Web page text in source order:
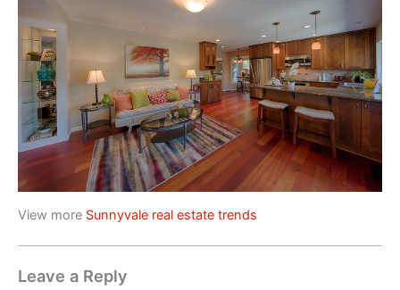
View more Sunnyvale real estate trends
Leave a Reply